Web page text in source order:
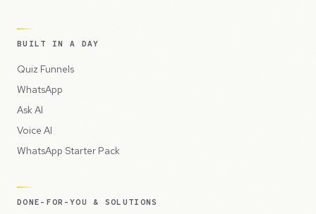
BUILT IN A DAY
Quiz Funnels
WhatsApp
Ask AI
Voice AI
WhatsApp Starter Pack
DONE-FOR-YOU & SOLUTIONS